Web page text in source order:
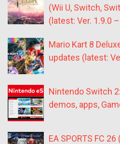
(Wii U, Switch,
(latest: Ver. 1.9.0
Mario Kart 8
updates (latest:
Nintendo Switch
demos, apps,
EA SPORTS FC